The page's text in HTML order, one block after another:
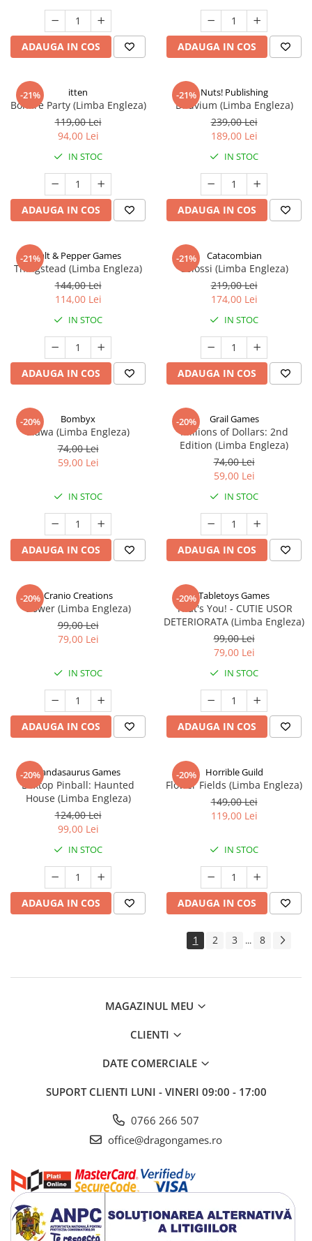
ADAUGA IN COS ADAUGA IN COS
-21% itten
Bonfire Party (Limba Engleza)
119,00 Lei
94,00 Lei
IN STOC
ADAUGA IN COS
-21% Nuts! Publishing
Diluvium (Limba Engleza)
239,00 Lei
189,00 Lei
IN STOC
ADAUGA IN COS
-21%Salt & Pepper Games
Thingstead (Limba Engleza)
144,00 Lei
114,00 Lei
IN STOC
ADAUGA IN COS
-21% Catacombian
Colossi (Limba Engleza)
219,00 Lei
174,00 Lei
IN STOC
ADAUGA IN COS
-20% Bombyx
Elawa (Limba Engleza)
74,00 Lei
59,00 Lei
IN STOC
ADAUGA IN COS
-20% Grail Games
Millions of Dollars: 2nd
Edition (Limba Engleza)
74,00 Lei
59,00 Lei
IN STOC
ADAUGA IN COS
-20% Cranio Creations
Bower (Limba Engleza)
99,00 Lei
79,00 Lei
IN STOC
ADAUGA IN COS
-20%Tabletoys Games
That's You! - CUTIE USOR
DETERIORATA (Limba Engleza)
99,00 Lei
79,00 Lei
IN STOC
ADAUGA IN COS
-20%Pandasaurus Games
Boxtop Pinball: Haunted
House (Limba Engleza)
124,00 Lei
99,00 Lei
IN STOC
ADAUGA IN COS
-20% Horrible Guild
Flower Fields (Limba Engleza)
149,00 Lei
119,00 Lei
IN STOC
ADAUGA IN COS
1 2 3 ... 8
MAGAZINUL MEU
CLIENTI
DATE COMERCIALE
SUPORT CLIENTI LUNI - VINERI 09:00 - 17:00
0766 266 507
office@dragongames.ro